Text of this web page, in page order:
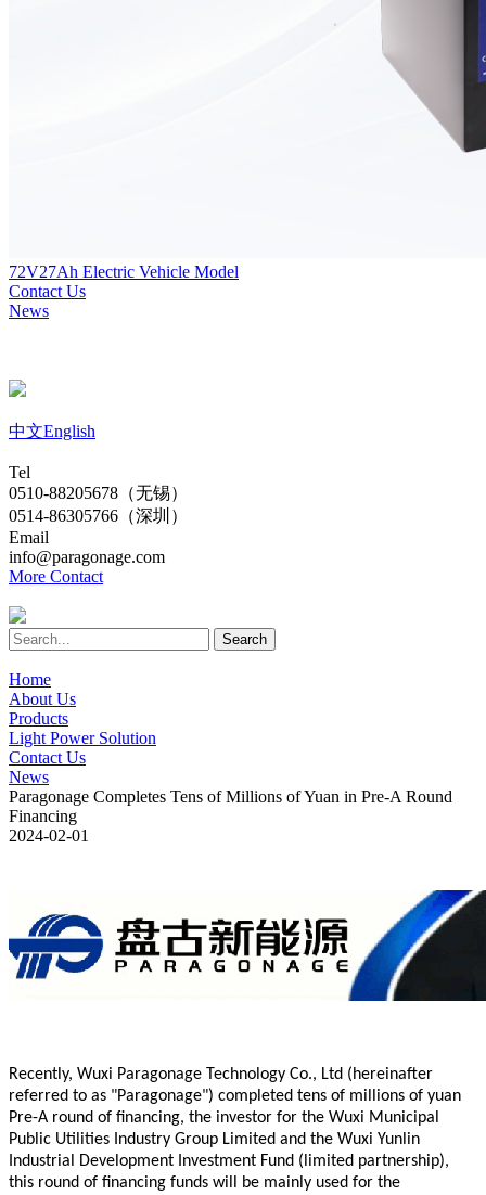
72V27Ah Electric Vehicle Model
Contact Us
News
中文English
Tel
0510-88205678（无锡）
0514-86305766（深圳）
Email
info@paragonage.com
More Contact
Search
Home
About Us
Products
Light Power Solution
Contact Us
News
Paragonage Completes Tens of Millions of Yuan in Pre-A Round
Financing
2024-02-01
Recently, Wuxi Paragonage Technology Co., Ltd (hereinafter
referred to as "Paragonage") completed tens of millions of yuan
Pre-A round of financing, the investor for the Wuxi Municipal
Public Utilities Industry Group Limited and the Wuxi Yunlin
Industrial Development Investment Fund (limited partnership),
this round of financing funds will be mainly used for the